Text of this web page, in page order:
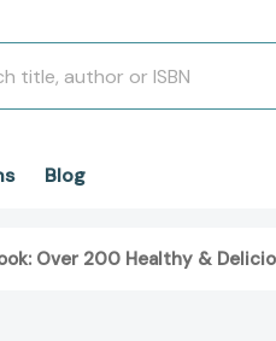
Blog
Over 200 Healthy &